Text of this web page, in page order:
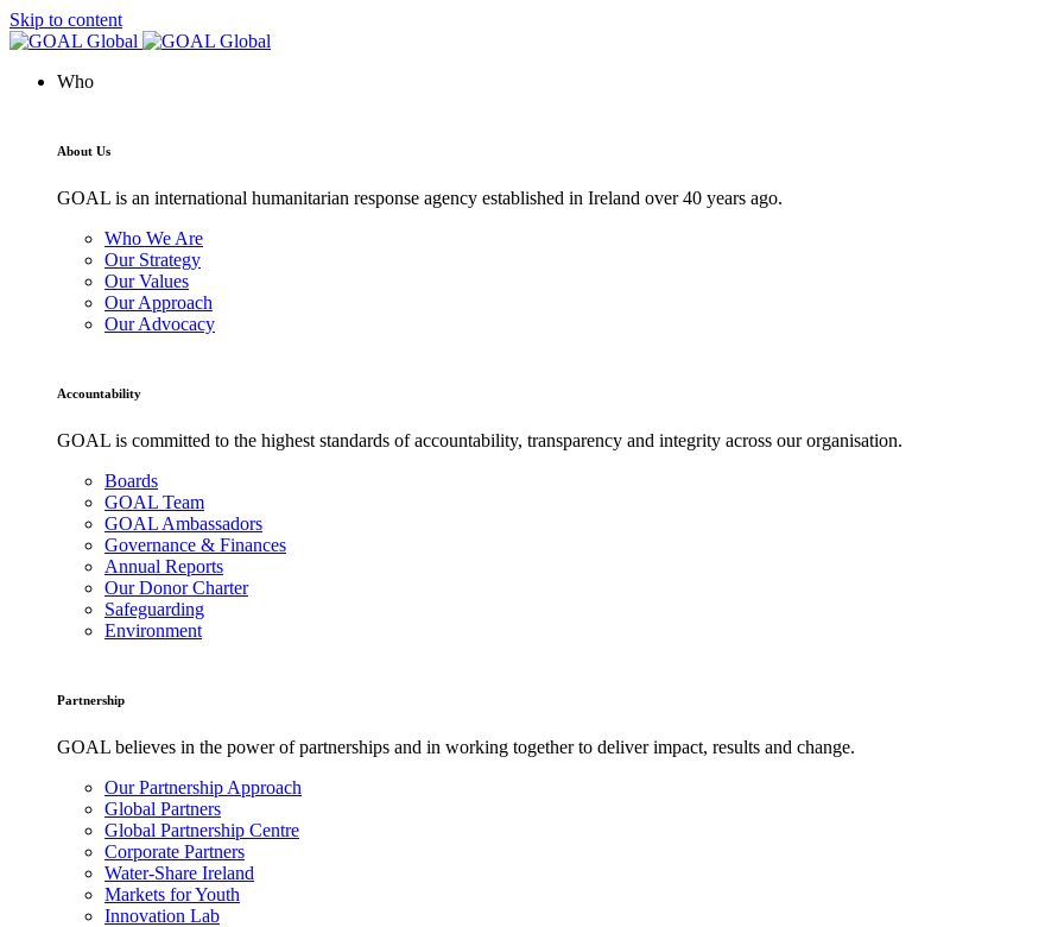
Skip to content
Who
About Us
GOAL is an international humanitarian response agency established in Ireland over 40 years ago.
Who We Are
Our Strategy
Our Values
Our Approach
Our Advocacy
Accountability
GOAL is committed to the highest standards of accountability, transparency and integrity across our organisation.
Boards
GOAL Team
GOAL Ambassadors
Governance & Finances
Annual Reports
Our Donor Charter
Safeguarding
Environment
Partnership
GOAL believes in the power of partnerships and in working together to deliver impact, results and change.
Our Partnership Approach
Global Partners
Global Partnership Centre
Corporate Partners
Water-Share Ireland
Markets for Youth
Innovation Lab